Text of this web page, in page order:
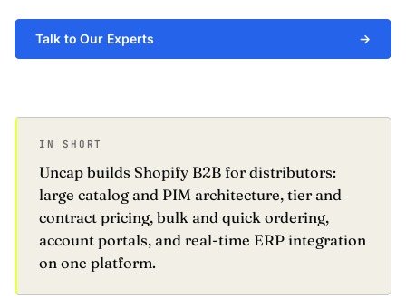
Talk to Our Experts →
IN SHORT
Uncap builds Shopify B2B for distributors:
large catalog and PIM architecture, tier and
contract pricing, bulk and quick ordering,
account portals, and real-time ERP integration
on one platform.